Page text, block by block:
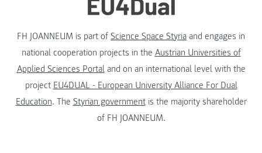
FH JOANNEUM is part of Science Space Styria and engages in
national cooperation projects in the Austrian Universities of
Applied Sciences Portaland on an international level with the
project EU4DUAL - European University Alliance For Dual
Education. The Styrian governmentis the majority shareholder
of FH JOANNEUM.